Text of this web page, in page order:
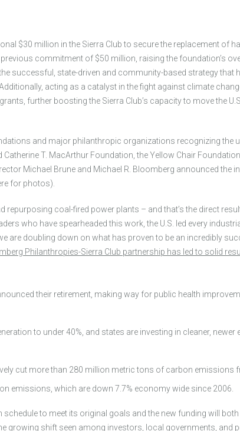
$30 million in the Sierra Club to secure the replacement of
commitment of $50 million, raising the foundation’s
successful, state-driven and community-based strategy that
acting as a catalyst in the fight against climate
further boosting the Sierra Club’s capacity to move the
and major philanthropic organizations recognizing the
T. MacArthur Foundation, the Yellow Chair
Michael Brune and Michael R. Bloomberg announced the
for photos).
repurposing coal-fired power plants – and that’s the direct
who have spearheaded this work, the U.S. led every
are doubling down on what has proven to be an incredibly
Philanthropies-Sierra Club partnership has led to solid
their retirement, making way for public health
to under 40%, and states are investing in cleaner, newer
cut more than 280 million metric tons of carbon emissions
emissions, which are down 7.7% economy wide since 2006.
to meet its original goals and the new funding will
growing shift seen among investors, local governments, and